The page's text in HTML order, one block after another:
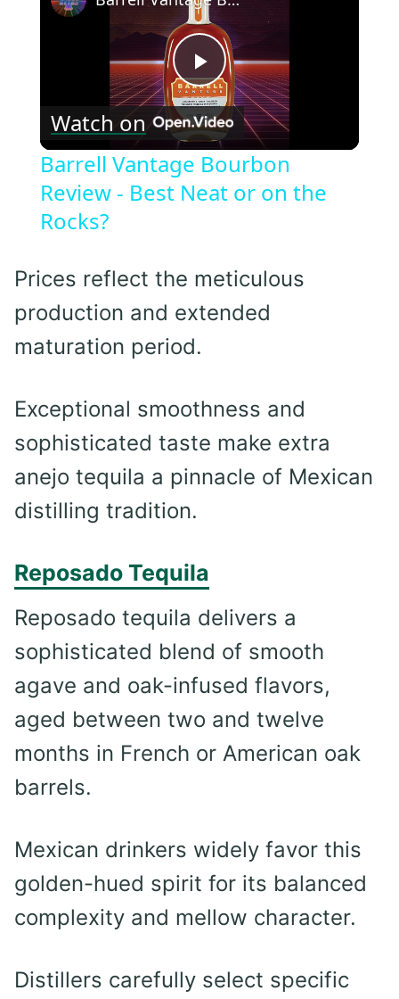
Play
Video
Watch on
Barrell Vantage Bourbon
Review - Best Neat or on the
Rocks?
Prices reflect the meticulous
production and extended
maturation period.
Exceptional smoothness and
sophisticated taste make extra
anejo tequila a pinnacle of Mexican
distilling tradition.
Reposado Tequila
Reposado tequila delivers a
sophisticated blend of smooth
agave and oak-infused flavors,
aged between two and twelve
months in French or American oak
barrels.
Mexican drinkers widely favor this
golden-hued spirit for its balanced
complexity and mellow character.
Distillers carefully select specific